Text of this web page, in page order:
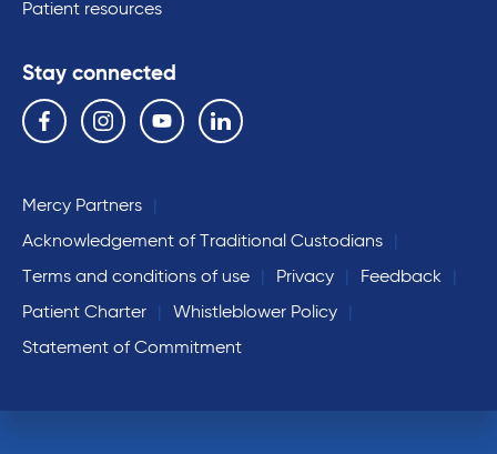
Patient resources
Stay connected
Follow us on the following social media services:
Facebook Instagram YouTube Linkedin
Mercy Partners
Acknowledgement of Traditional Custodians
Terms and conditions of use
Privacy
Feedback
Patient Charter
Whistleblower Policy
Statement of Commitment